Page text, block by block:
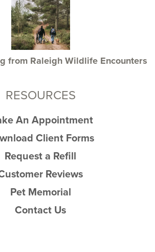
from Raleigh Wildlife Encounters
RESOURCES
An Appointment
Client Forms
Request a Refill
Reviews
Pet Memorial
Contact Us